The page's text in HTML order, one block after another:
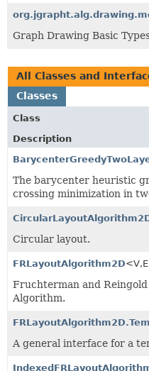
Graph Drawing Basic
All Classes and
Classes
Class
Description
The barycenter heuristic
crossing minimization in
Circular layout.
FRLayoutAlgorithm2D<V,
Fruchterman and
Algorithm.
A general interface for a